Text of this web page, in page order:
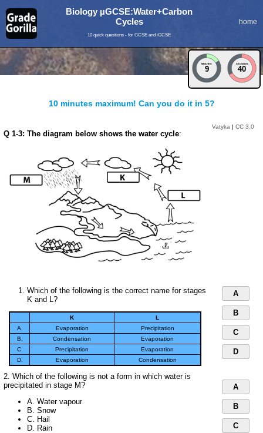
MINUTES
9
SECONDS
40
Biology µGCSE:Water+Carbon
Cycles
10 quick questions - for GCSE and iGCSE
home
10 minutes maximum! Can you do it in 5?
Q 1-3: The diagram below shows the water cycle:
Vatyka | CC 3.0
Which of the following is the correct name for stages
K and L?
K
L
A.
Evaporation
Precipitation
B.
Condensation
Evaporation
C.
Precipitation
Evaporation
D.
Evaporation Condensation
A
B
C
D
2. Which of the following is not a form in which water is
precipitated in stage M?
A. Water vapour
B. Snow
C. Hail
D. Rain
A
B
C